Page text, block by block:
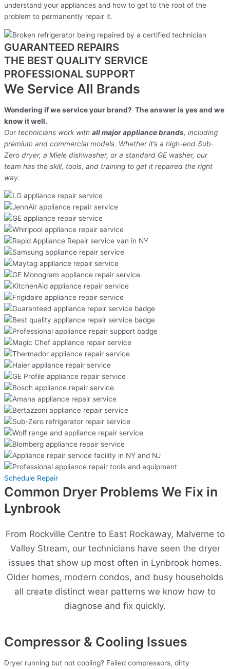
understand your appliances and how to get to the root of the
problem to permanently repair it.
GUARANTEED REPAIRS
THE BEST QUALITY SERVICE
PROFESSIONAL SUPPORT
We Service All Brands
Wondering if we service your brand? The answer is yes and we
know it well.
Our technicians work with all major appliance brands, including
premium and commercial models. Whether it’s a high-end Sub-
Zero dryer, a Miele dishwasher, or a standard GE washer, our
team has the skill, tools, and training to get it repaired the right
way.
Schedule Repair
Common Dryer Problems We Fix in
Lynbrook
From Rockville Centre to East Rockaway, Malverne to
Valley Stream, our technicians have seen the dryer
issues that show up most often in Lynbrook homes.
Older homes, modern condos, and busy households
all create distinct wear patterns we know how to
diagnose and fix quickly.
Compressor & Cooling Issues
Dryer running but not cooling? Failed compressors, dirty